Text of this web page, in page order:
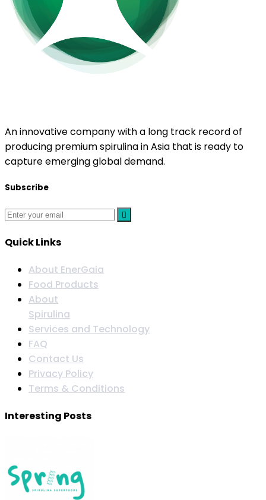
An innovative company with a long track record of
producing premium spirulina in Asia that is ready to
capture emerging global demand.
Subscribe
Quick Links
About EnerGaia
Food Products
About
Spirulina
Services and Technology
FAQ
Contact Us
Privacy Policy
Terms & Conditions
Interesting Posts